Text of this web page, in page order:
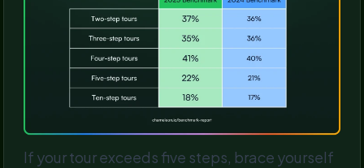
If your tour exceeds five steps, brace yourself